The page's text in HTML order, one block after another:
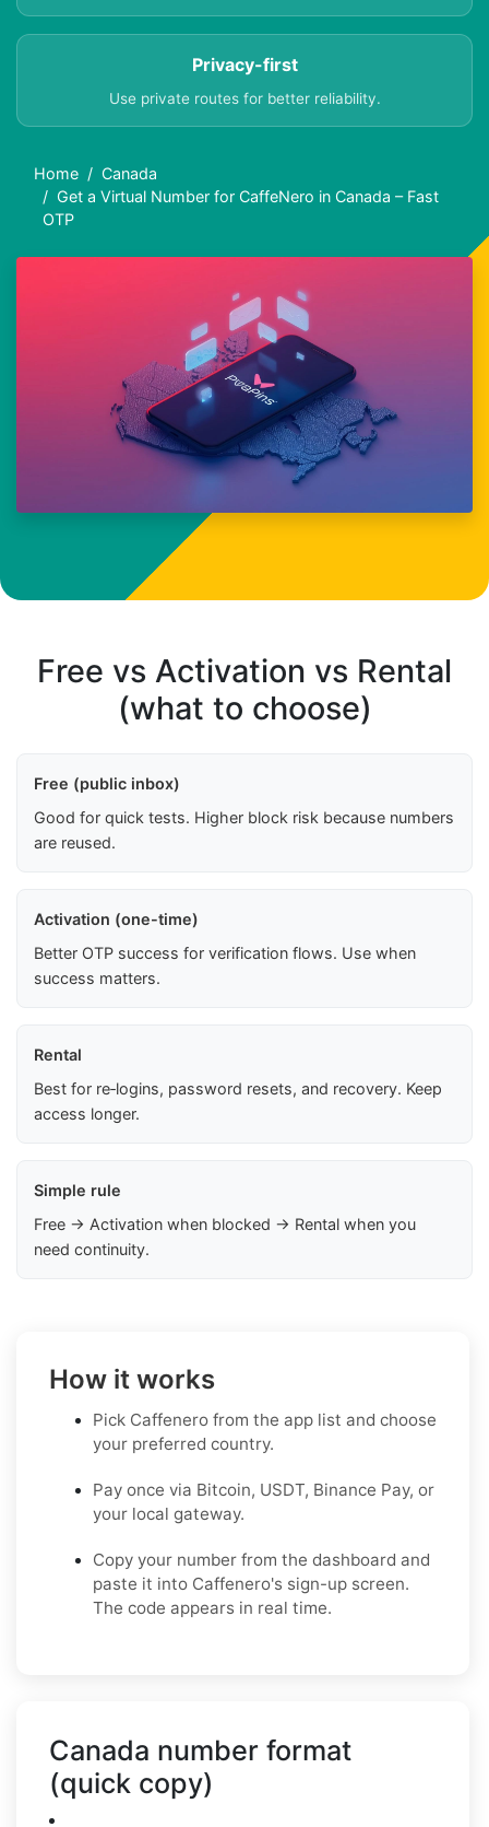
Privacy-first
Use private routes for better reliability.
Home
Canada
Get a Virtual Number for CaffeNero in Canada – Fast
OTP
Free vs Activation vs Rental
(what to choose)
Free (public inbox)
Good for quick tests. Higher block risk because numbers
are reused.
Activation (one-time)
Better OTP success for verification flows. Use when
success matters.
Rental
Best for re‑logins, password resets, and recovery. Keep
access longer.
Simple rule
Free → Activation when blocked → Rental when you
need continuity.
How it works
Pick Caffenero from the app list and choose
your preferred country.
Pay once via Bitcoin, USDT, Binance Pay, or
your local gateway.
Copy your number from the dashboard and
paste it into Caffenero's sign-up screen.
The code appears in real time.
Canada number format
(quick copy)